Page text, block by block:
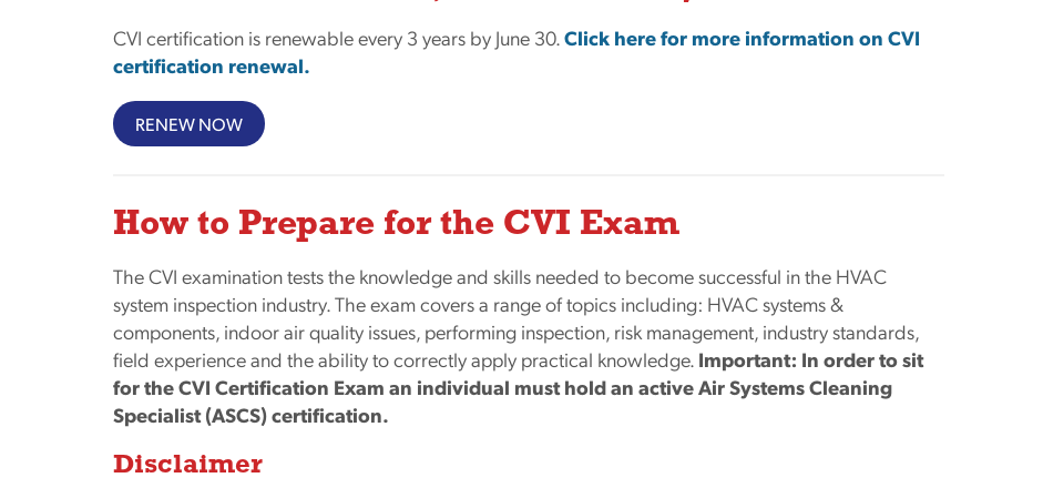
CVI certification is renewable every 3 years by June 30.Click here for more information on CVI
certification renewal.
RENEW NOW
How to Prepare for the CVI Exam
The CVI examination tests the knowledge and skills needed to become successful in the HVAC
system inspection industry. The exam covers a range of topics including: HVAC systems &
components, indoor air quality issues, performing inspection, risk management, industry standards,
field experience and the ability to correctly apply practical knowledge. Important: In order to sit
for the CVI Certification Exam an individual must hold an active Air Systems Cleaning
Specialist (ASCS) certification.
Disclaimer